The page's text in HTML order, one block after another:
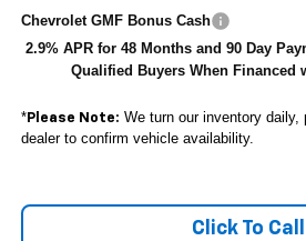
Chevrolet GMF Bonus Cash
2.9% APR for 48 Months and 90 Day
Qualified Buyers When Financed
*Please Note: We turn our inventory
dealer to confirm vehicle availability.
Click To Call